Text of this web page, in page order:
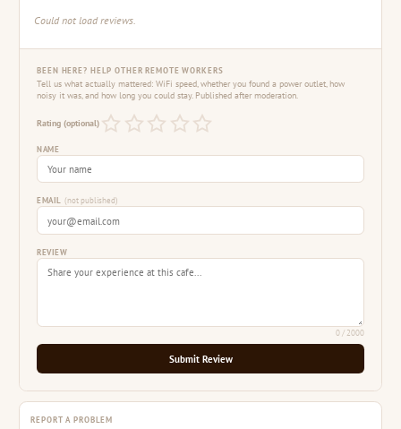
Could not load reviews.
BEEN HERE? HELP OTHER REMOTE WORKERS
Tell us what actually mattered: WiFi speed, whether you found a power outlet, how
noisy it was, and how long you could stay. Published after moderation.
Rating (optional)
NAME
EMAIL (not published)
REVIEW
0/ 2000
Submit Review
REPORT A PROBLEM